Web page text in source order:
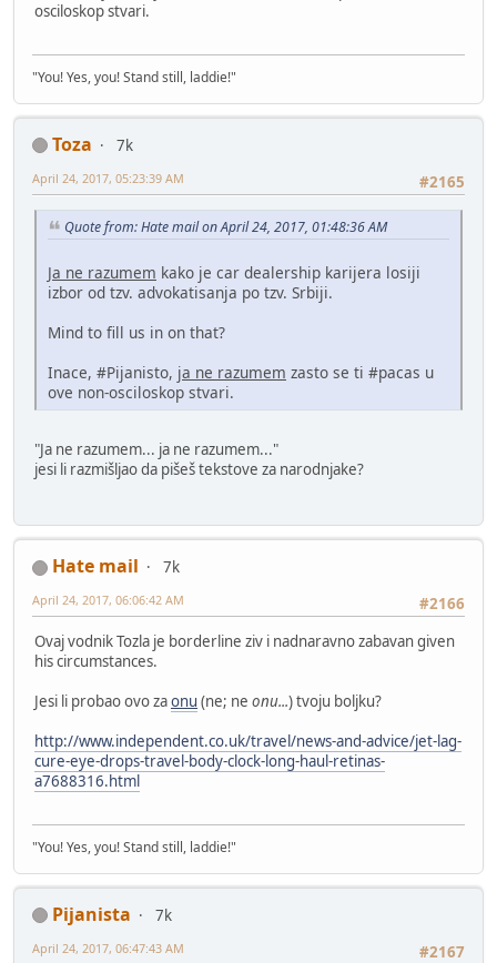
osciloskop stvari.
"You! Yes, you! Stand still, laddie!"
Toza
7k
#2165
April 24, 2017, 05:23:39 AM
Quote from: Hate mail on April 24, 2017, 01:48:36 AM
Ja ne razumem kako je car dealership karijera losiji
izbor od tzv. advokatisanja po tzv. Srbiji.
Mind to fill us in on that?
Inace, #Pijanisto, ja ne razumem zasto se ti #pacas u
ove non-osciloskop stvari.
"Ja ne razumem... ja ne razumem..."
jesi li razmišljao da pišeš tekstove za narodnjake?
Hate mail
7k
#2166
April 24, 2017, 06:06:42 AM
Ovaj vodnik Tozla je borderline ziv i nadnaravno zabavan given
his circumstances.
Jesi li probao ovo zaonu (ne; ne onu...) tvoju boljku?
http://www.independent.co.uk/travel/news-and-advice/jet-lag-
cure-eye-drops-travel-body-clock-long-haul-retinas-
a7688316.html
"You! Yes, you! Stand still, laddie!"
Pijanista
7k
#2167
April 24, 2017, 06:47:43 AM